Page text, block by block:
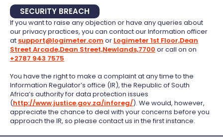
SECURITY BREACH
If you want to raise any objection or have any queries about
our privacy practices, you can contact our Information officer
at support@logimeter.com or Logimeter 1st Floor,Dean
Street Arcade,Dean Street,Newlands,7700 or call on on
+2787 943 7575
You have the right to make a complaint at any time to the
Information Regulator’s office (IR), the Republic of South
Africa’s authority for data protection issues
(http://www.justice.gov.za/inforeg/). We would, however,
appreciate the chance to deal with your concerns before you
approach the IR, so please contact us in the first instance.